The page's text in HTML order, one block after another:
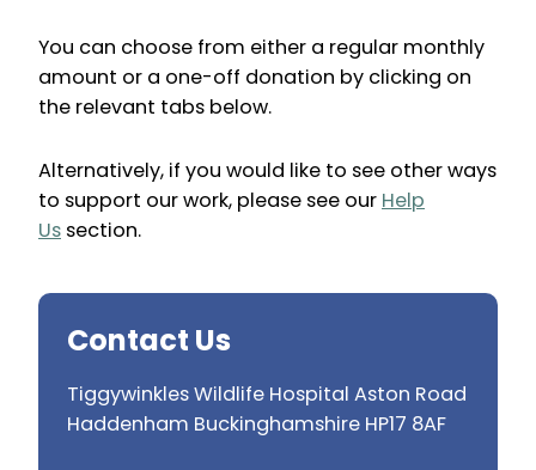
You can choose from either a regular monthly
amount or a one-off donation by clicking on
the relevant tabs below.
Alternatively, if you would like to see other ways
to support our work, please see our Help
Us section.
Contact Us
Tiggywinkles Wildlife Hospital Aston Road
Haddenham Buckinghamshire HP17 8AF